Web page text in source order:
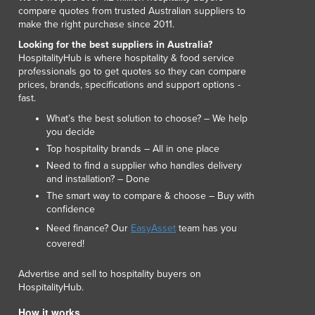
Lithuania
Luxembourg
Macedonia
Madagascar
Malawi
Malaysia
Mali
Malta
Marshall Islands
Mauritania
Mauritius
Mexico
Federated States of Micronesia
Moldova
Mongolia
Montenegro
compare quotes from trusted Australian suppliers to
make the right purchase since 2011.
Looking for the best suppliers in Australia?
HospitalityHub is where hospitality & food service
professionals go to get quotes so they can compare
prices, brands, specifications and support options -
fast.
What’s the best solution to choose? – We help
you decide
Top hospitality brands – All in one place
Need to find a supplier who handles delivery
and installation? – Done
The smart way to compare & choose – Buy with
confidence
Need finance? Our EasyAsset team has you
covered!
Advertise and sell to hospitality buyers on
HospitalityHub.
How it works